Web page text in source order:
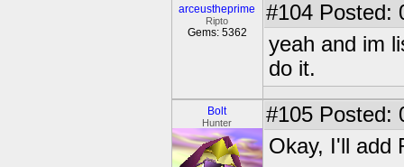
arceustheprime
Ripto
Gems: 5362
#104 Posted:
yeah and im
do it.
Bolt
Hunter #105 Posted:
Okay, I'll add